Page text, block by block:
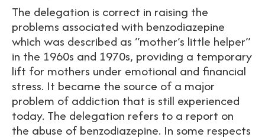
The delegation is correct in raising the
problems associated with benzodiazepine
which was described as “mother’s little helper”
in the 1960s and 1970s, providing a temporary
lift for mothers under emotional and financial
stress. It became the source of a major
problem of addiction that is still experienced
today. The delegation refers to a report on
the abuse of benzodiazepine. In some respects